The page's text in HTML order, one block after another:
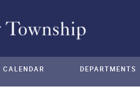
CALENDAR DEPARTMENTS